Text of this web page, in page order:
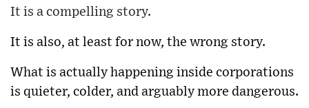
It is a compelling story.
It is also, at least for now, the wrong story.
What is actually happening inside corporations
is quieter, colder, and arguably more dangerous.